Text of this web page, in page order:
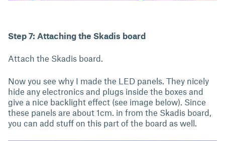
Step 7: Attaching the Skadis board
Attach the Skadis board.
Now you see why I made the LED panels. They nicely
hide any electronics and plugs inside the boxes and
give a nice backlight effect (see image below). Since
these panels are about 1cm. in from the Skadis board,
you can add stuff on this part of the board as well.